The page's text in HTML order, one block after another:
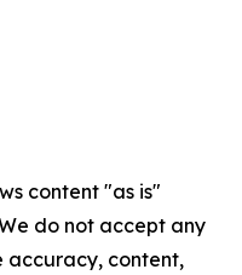
content "as is"
do not accept any
accuracy, content,